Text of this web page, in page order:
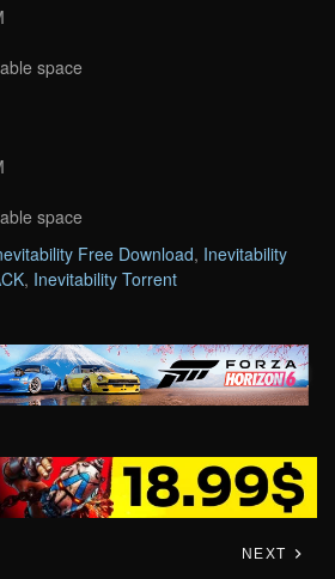
space
space
Free Download, Inevitability
, Inevitability Torrent
NEXT